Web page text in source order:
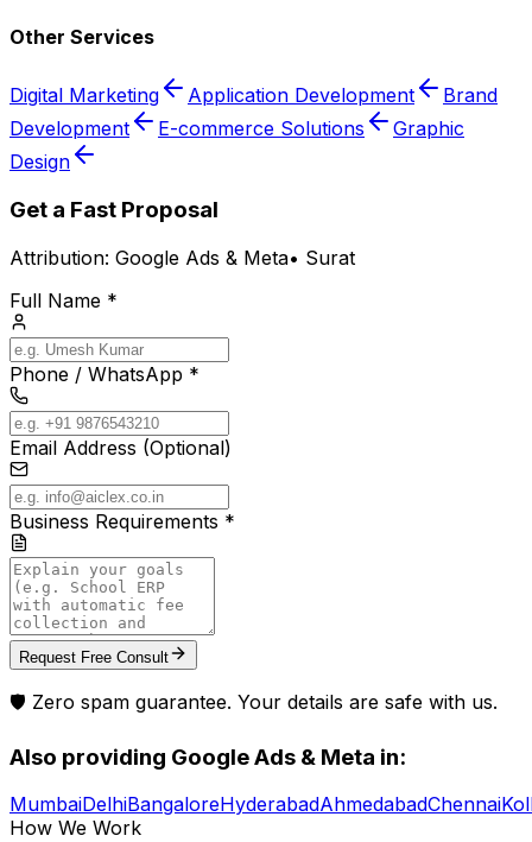
Other Services
Digital Marketing Application Development
Brand
Development
E-commerce Solutions
Graphic
Design
Get a Fast Proposal
Attribution: Google Ads & Meta• Surat
Full Name *
Phone / WhatsApp *
Email Address (Optional)
Business Requirements *
Request Free Consult
🛡️ Zero spam guarantee. Your details are safe with us.
Also providing Google Ads & Meta in:
MumbaiDelhiBangaloreHyderabadAhmedabadChennai
How We Work